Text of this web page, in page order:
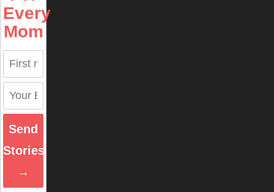
Every
Mom
Send
Stories
→